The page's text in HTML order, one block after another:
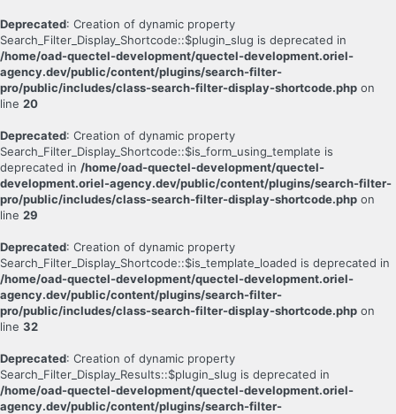
Deprecated: Creation of dynamic property
Search_Filter_Display_Shortcode::$plugin_slug is deprecated in
/home/oad-quectel-development/quectel-development.oriel-
agency.dev/public/content/plugins/search-filter-
pro/public/includes/class-search-filter-display-shortcode.php on
line 20
Deprecated: Creation of dynamic property
Search_Filter_Display_Shortcode::$is_form_using_template is
deprecated in /home/oad-quectel-development/quectel-
development.oriel-agency.dev/public/content/plugins/search-filter-
pro/public/includes/class-search-filter-display-shortcode.php on
line 29
Deprecated: Creation of dynamic property
Search_Filter_Display_Shortcode::$is_template_loaded is deprecated in
/home/oad-quectel-development/quectel-development.oriel-
agency.dev/public/content/plugins/search-filter-
pro/public/includes/class-search-filter-display-shortcode.php on
line 32
Deprecated: Creation of dynamic property
Search_Filter_Display_Results::$plugin_slug is deprecated in
/home/oad-quectel-development/quectel-development.oriel-
agency.dev/public/content/plugins/search-filter-